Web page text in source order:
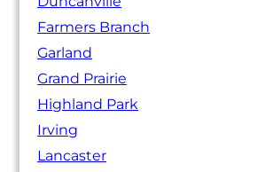
Farmers Branch
Garland
Grand Prairie
Highland Park
Irving
Lancaster